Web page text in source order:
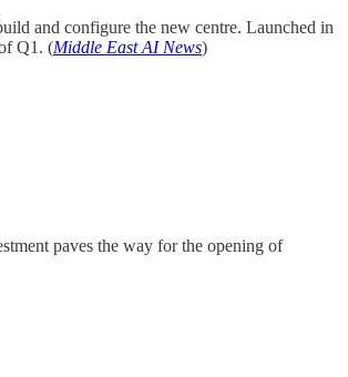
and configure the new centre. Launched in
Q1. (Middle East AI News)
paves the way for the opening of